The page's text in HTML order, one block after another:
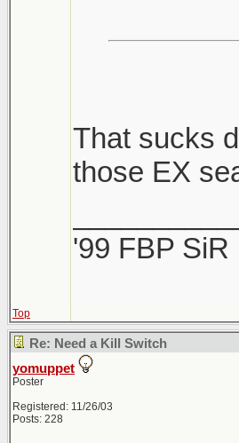
That sucks
those EX
'99 FBP SiR
Top
Re: Need a Kill Switch
yomuppet
Poster
Registered: 11/26/03
Posts: 228